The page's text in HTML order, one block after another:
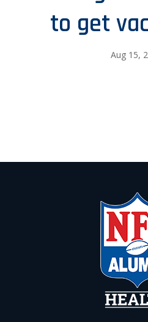
to get
Aug 15,